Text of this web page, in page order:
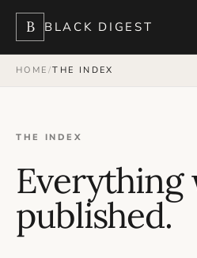
B BLACK DIGEST
HOME /THE INDEX
THE INDEX
Everything
published.